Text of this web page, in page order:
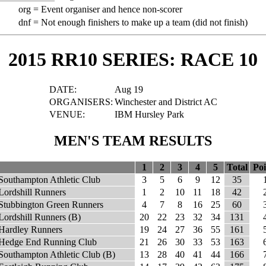
org = Event organiser and hence non-scorer
dnf = Not enough finishers to make up a team (did not finish)
2015 RR10 SERIES: RACE 10
DATE:
Aug 19
ORGANISERS: Winchester and District AC
VENUE:
IBM Hursley Park
MEN'S TEAM RESULTS
1 2 3 4 5 Total
Athletic Club 3 5 6 9 12 35
1
Runners 1 2 10 11 18 42
Green Runners 4 7 8 16 25 60
Runners (B) 20 22 23 32 34 131
Runners 19 24 27 36 55 161
End Running Club 21 26 30 33 53 163
Athletic Club (B) 13 28 40 41 44 166